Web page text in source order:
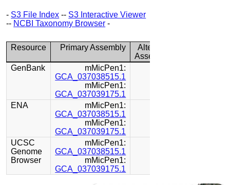
- S3 File Index -- S3 Interactive Viewer
-- NCBI Taxonomy Browser -
Resource Primary Assembly
Alternate
Assembly
GenBank
mMicPen1:
GCA_037038515.1
mMicPen1:
GCA_037039175.1
ENA
mMicPen1:
GCA_037038515.1
mMicPen1:
GCA_037039175.1
UCSC
Genome
Browser
mMicPen1:
GCA_037038515.1
mMicPen1:
GCA_037039175.1